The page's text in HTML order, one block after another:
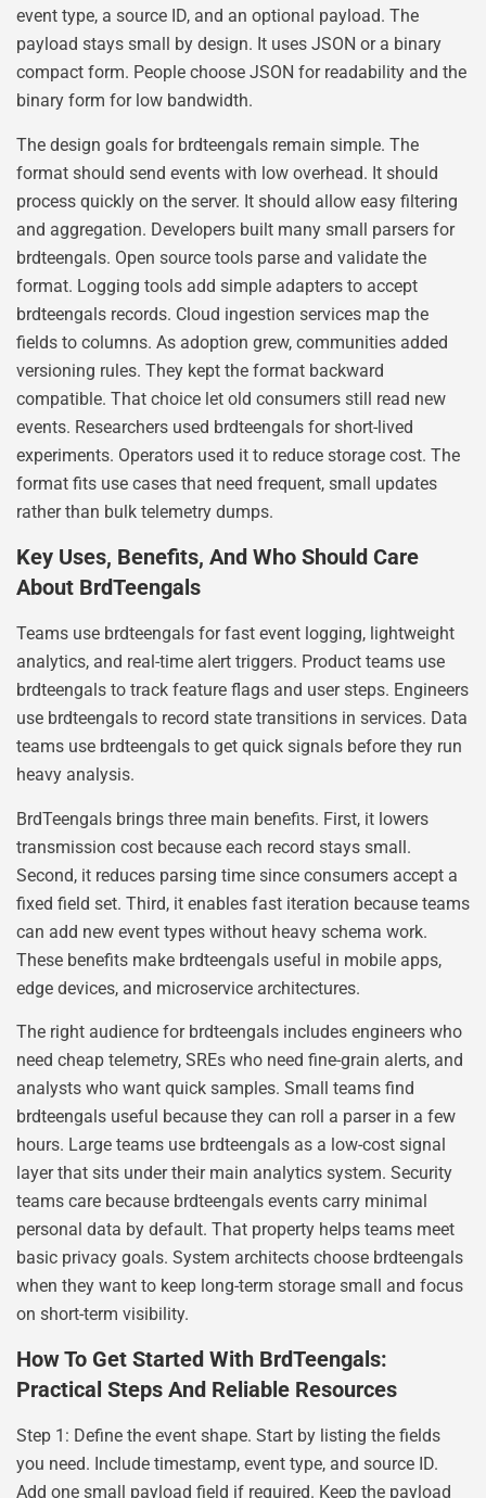
event type, a source ID, and an optional payload. The
payload stays small by design. It uses JSON or a binary
compact form. People choose JSON for readability and the
binary form for low bandwidth.
The design goals for brdteengals remain simple. The
format should send events with low overhead. It should
process quickly on the server. It should allow easy filtering
and aggregation. Developers built many small parsers for
brdteengals. Open source tools parse and validate the
format. Logging tools add simple adapters to accept
brdteengals records. Cloud ingestion services map the
fields to columns. As adoption grew, communities added
versioning rules. They kept the format backward
compatible. That choice let old consumers still read new
events. Researchers used brdteengals for short-lived
experiments. Operators used it to reduce storage cost. The
format fits use cases that need frequent, small updates
rather than bulk telemetry dumps.
Key Uses, Benefits, And Who Should Care
About BrdTeengals
Teams use brdteengals for fast event logging, lightweight
analytics, and real-time alert triggers. Product teams use
brdteengals to track feature flags and user steps. Engineers
use brdteengals to record state transitions in services. Data
teams use brdteengals to get quick signals before they run
heavy analysis.
BrdTeengals brings three main benefits. First, it lowers
transmission cost because each record stays small.
Second, it reduces parsing time since consumers accept a
fixed field set. Third, it enables fast iteration because teams
can add new event types without heavy schema work.
These benefits make brdteengals useful in mobile apps,
edge devices, and microservice architectures.
The right audience for brdteengals includes engineers who
need cheap telemetry, SREs who need fine-grain alerts, and
analysts who want quick samples. Small teams find
brdteengals useful because they can roll a parser in a few
hours. Large teams use brdteengals as a low-cost signal
layer that sits under their main analytics system. Security
teams care because brdteengals events carry minimal
personal data by default. That property helps teams meet
basic privacy goals. System architects choose brdteengals
when they want to keep long-term storage small and focus
on short-term visibility.
How To Get Started With BrdTeengals:
Practical Steps And Reliable Resources
Step 1: Define the event shape. Start by listing the fields
you need. Include timestamp, event type, and source ID.
Add one small payload field if required. Keep the payload